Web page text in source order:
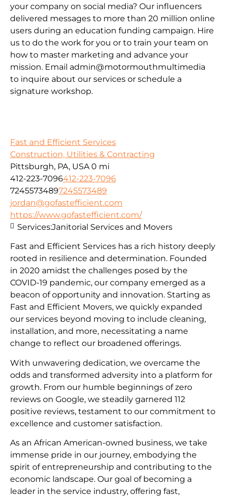
your company on social media? Our influencers
delivered messages to more than 20 million online
users during an education funding campaign. Hire
us to do the work for you or to train your team on
how to master marketing and advance your
mission. Email admin@motormouthmultimedia
to inquire about our services or schedule a
signature workshop.
Fast and Efficient Services
Construction, Utilities & Contracting
Pittsburgh, PA, USA 0 mi
412-223-7096412-223-7096
72455734897245573489
jordan@gofastefficient.com
https://www.gofastefficient.com/
Fast and Efficient Services has a rich history deeply
rooted in resilience and determination. Founded
in 2020 amidst the challenges posed by the
COVID-19 pandemic, our company emerged as a
beacon of opportunity and innovation. Starting as
Fast and Efficient Movers, we quickly expanded
our services beyond moving to include cleaning,
installation, and more, necessitating a name
change to reflect our broadened offerings.
With unwavering dedication, we overcame the
odds and transformed adversity into a platform for
growth. From our humble beginnings of zero
reviews on Google, we steadily garnered 112
positive reviews, testament to our commitment to
excellence and customer satisfaction.
As an African American-owned business, we take
immense pride in our journey, embodying the
spirit of entrepreneurship and contributing to the
economic landscape. Our goal of becoming a
leader in the service industry, offering fast,
Services:Janitorial Services and Movers